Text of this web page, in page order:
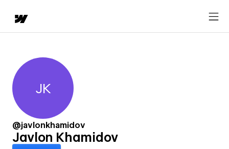
Javlon Khamidov
JK
@javlonkhamidov
Javlon Khamidov